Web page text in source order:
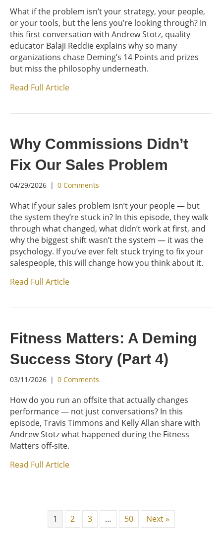
What if the problem isn’t your strategy, your people,
or your tools, but the lens you’re looking through? In
this first conversation with Andrew Stotz, quality
educator Balaji Reddie explains why so many
organizations chase Deming’s 14 Points and prizes
but miss the philosophy underneath.
Read Full Article
Why Commissions Didn’t
Fix Our Sales Problem
04/29/2026 | 0 Comments
What if your sales problem isn’t your people — but
the system they’re stuck in? In this episode, they walk
through what changed, what didn’t work at first, and
why the biggest shift wasn’t the system — it was the
psychology. If you’ve ever felt stuck trying to fix your
salespeople, this will change how you think about it.
Read Full Article
Fitness Matters: A Deming
Success Story (Part 4)
03/11/2026 | 0 Comments
How do you run an offsite that actually changes
performance — not just conversations? In this
episode, Travis Timmons and Kelly Allan share with
Andrew Stotz what happened during the Fitness
Matters off-site.
Read Full Article
1 2 3 … 50 Next »